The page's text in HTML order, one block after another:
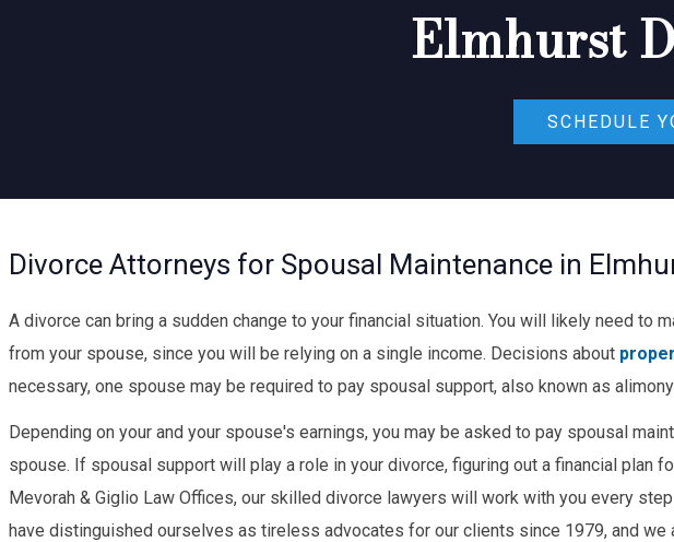
Elmhurst
SCHEDULE
Divorce Attorneys for Spousal Maintenance in
A divorce can bring a sudden change to your financial situation. You will likely need to
from your spouse, since you will be relying on a single income. Decisions about
necessary, one spouse may be required to pay spousal support, also known as
Depending on your and your spouse's earnings, you may be asked to pay spousal
spouse. If spousal support will play a role in your divorce, figuring out a financial plan
Mevorah & Giglio Law Offices, our skilled divorce lawyers will work with you every
have distinguished ourselves as tireless advocates for our clients since 1979, and